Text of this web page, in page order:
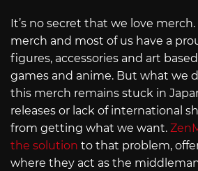
It’s no secret that we love
merch and most of us have a
figures, accessories and art
games and anime. But what we
this merch remains stuck in
releases or lack of international
from getting what we want.
the solution to that problem,
where they act as the